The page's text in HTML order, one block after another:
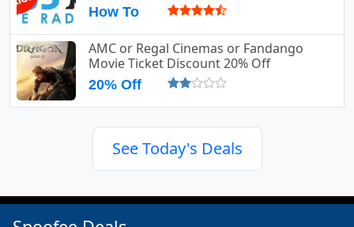
How To
AMC or Regal Cinemas or Fandango
Movie Ticket Discount 20% Off
20% Off
See Today's Deals